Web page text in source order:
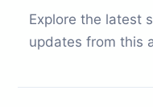
Explore the latest
updates from this